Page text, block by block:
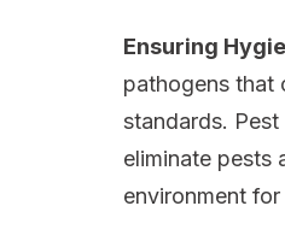
Ensuring
pathogens that
standards.
eliminate pests
environment